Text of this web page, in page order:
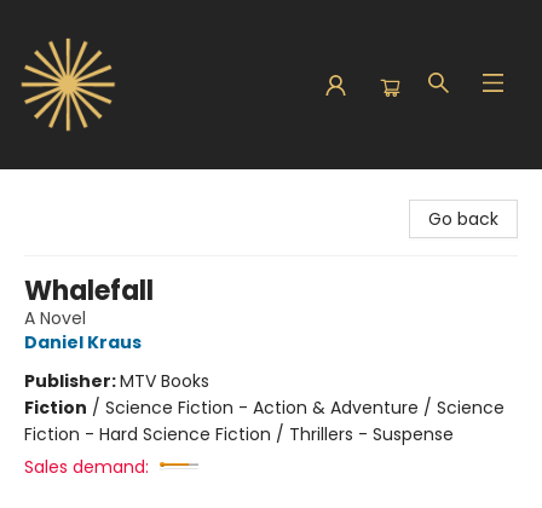
Go back
Whalefall
A Novel
Daniel Kraus
Publisher:MTV Books
Fiction / Science Fiction - Action & Adventure / Science
Fiction - Hard Science Fiction / Thrillers - Suspense
Sales demand: